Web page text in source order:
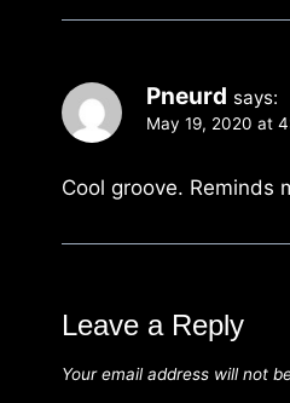
Pneurd says:
May 19, 2020 at
Cool groove. Reminds
Leave a Reply
Your email address will not